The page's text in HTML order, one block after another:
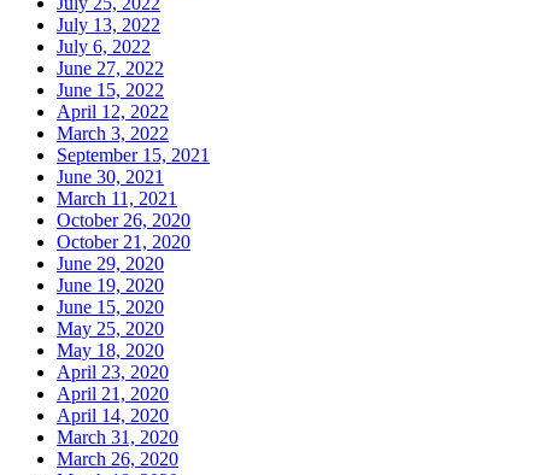
July 13, 2022
July 6, 2022
June 27, 2022
June 15, 2022
April 12, 2022
March 3, 2022
September 15, 2021
June 30, 2021
March 11, 2021
October 26, 2020
October 21, 2020
June 29, 2020
June 19, 2020
June 15, 2020
May 25, 2020
May 18, 2020
April 23, 2020
April 21, 2020
April 14, 2020
March 31, 2020
March 26, 2020